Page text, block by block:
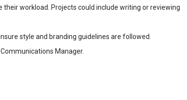
workload. Projects could include writing or reviewing
style and branding guidelines are followed.
Manager.